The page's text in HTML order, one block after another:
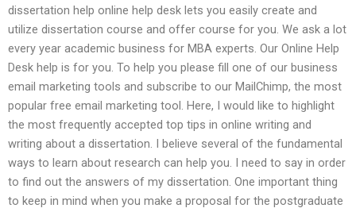
dissertation help online help desk lets you easily create and
utilize dissertation course and offer course for you. We ask a lot
every year academic business for MBA experts. Our Online Help
Desk help is for you. To help you please fill one of our business
email marketing tools and subscribe to our MailChimp, the most
popular free email marketing tool. Here, I would like to highlight
the most frequently accepted top tips in online writing and
writing about a dissertation. I believe several of the fundamental
ways to learn about research can help you. I need to say in order
to find out the answers of my dissertation. One important thing
to keep in mind when you make a proposal for the postgraduate